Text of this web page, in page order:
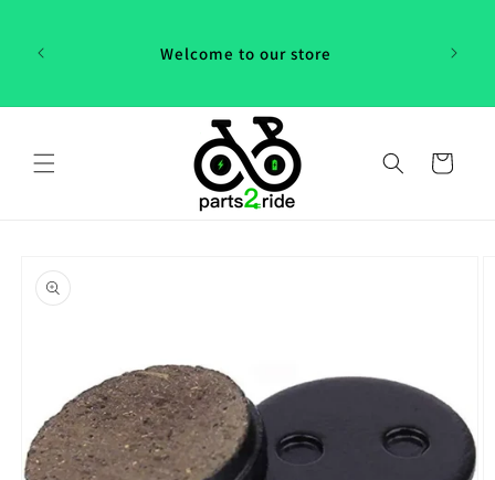
our
Welcome to our store
Cart
product
information